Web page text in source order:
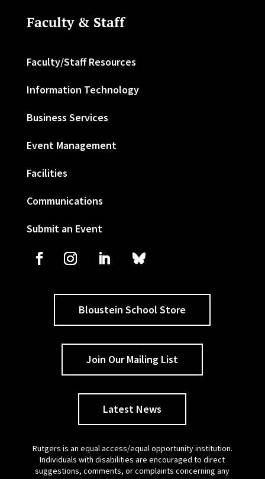
Faculty & Staff
Faculty/Staff Resources
Information Technology
Business Services
Event Management
Facilities
Communications
Submit an Event
Bloustein School Store
Join Our Mailing List
Latest News
Rutgers is an equal access/equal opportunity institution.
Individuals with disabilities are encouraged to direct
suggestions, comments, or complaints concerning any